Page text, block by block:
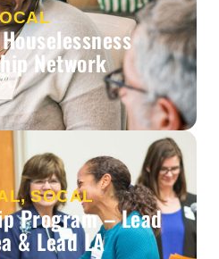
Network
SOCAL
Program – Lead
& Lead LA